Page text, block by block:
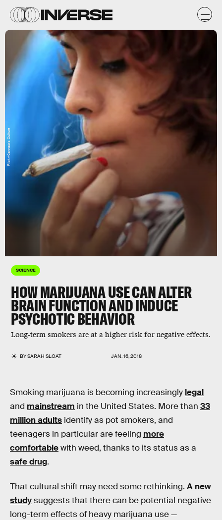
SCIENCE
HOW MARIJUANA USE CAN ALTER
BRAIN FUNCTION AND INDUCE
PSYCHOTIC BEHAVIOR
Long-term smokers are at a higher risk for negative effects.
BYSARAH SLOAT JAN. 16, 2018
Flickr/Cannabis Culture
Smoking marijuana is becoming increasingly legal
and mainstream in the United States. More than 33
million adults identify as pot smokers, and
teenagers in particular are feeling more
comfortablewith weed, thanks to its status as a
safe drug.
That cultural shift may need some rethinking. A new
studysuggests that there can be potential negative
long-term effects of heavy marijuana use —